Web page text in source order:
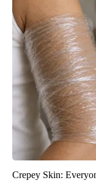
Crepey Skin: